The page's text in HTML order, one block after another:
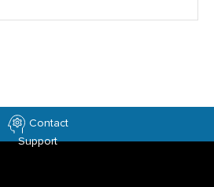
Contact
Support